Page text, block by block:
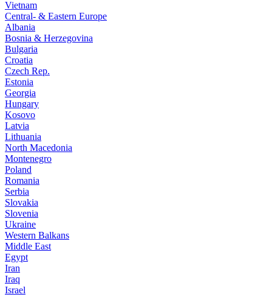
Vietnam
Central- & Eastern Europe
Albania
Bosnia & Herzegovina
Bulgaria
Croatia
Czech Rep.
Estonia
Georgia
Hungary
Kosovo
Latvia
Lithuania
North Macedonia
Montenegro
Poland
Romania
Serbia
Slovakia
Slovenia
Ukraine
Western Balkans
Middle East
Egypt
Iran
Iraq
Israel